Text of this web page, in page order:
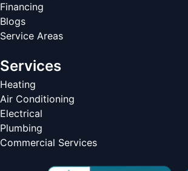
Financing
Blogs
Service Areas
Services
Heating
Air Conditioning
Electrical
Plumbing
Commercial Services